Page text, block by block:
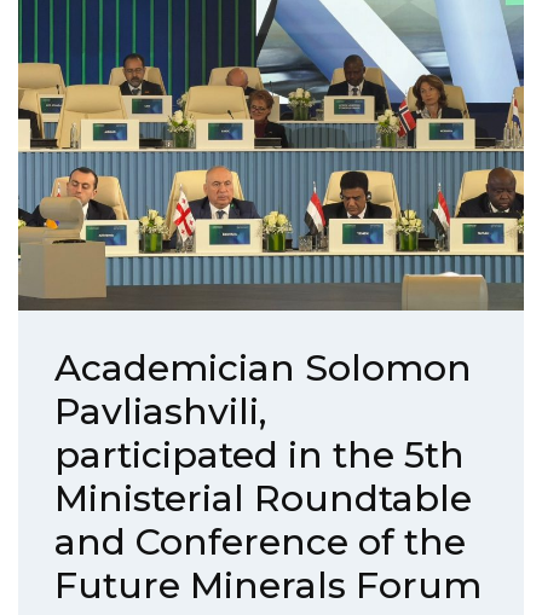
Academician Solomon
Pavliashvili,
participated in the 5th
Ministerial Roundtable
and Conference of the
Future Minerals Forum